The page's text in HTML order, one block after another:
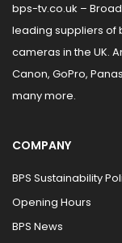
bps-tv.co.uk –
leading suppliers of
cameras in the UK.
Canon, GoPro,
many more.
COMPANY
BPS Sustainability
Opening Hours
BPS News